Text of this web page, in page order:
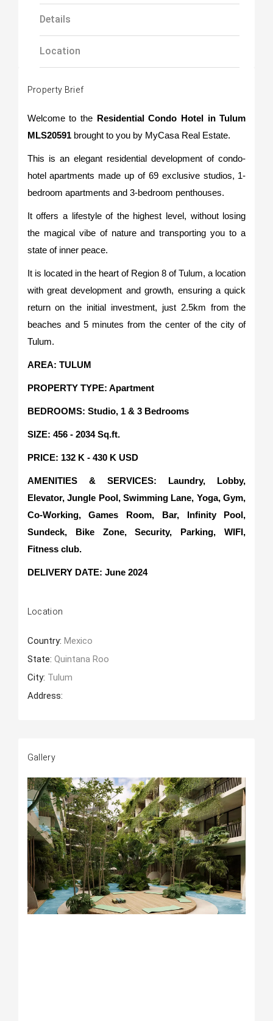
Details
Location
Property Brief
Welcome to the Residential Condo Hotel in Tulum
MLS20591 brought to you by MyCasa Real Estate.
This is an elegant residential development of condo-
hotel apartments made up of 69 exclusive studios, 1-
bedroom apartments and 3-bedroom penthouses.
It offers a lifestyle of the highest level, without losing
the magical vibe of nature and transporting you to a
state of inner peace.
It is located in the heart of Region 8 of Tulum, a location
with great development and growth, ensuring a quick
return on the initial investment, just 2.5km from the
beaches and 5 minutes from the center of the city of
Tulum.
AREA: TULUM
PROPERTY TYPE: Apartment
BEDROOMS: Studio, 1 & 3 Bedrooms
SIZE: 456 - 2034 Sq.ft.
PRICE: 132 K - 430 K USD
AMENITIES & SERVICES: Laundry, Lobby,
Elevator, Jungle Pool, Swimming Lane, Yoga, Gym,
Co-Working, Games Room, Bar, Infinity Pool,
Sundeck, Bike Zone, Security, Parking, WIFI,
Fitness club.
DELIVERY DATE: June 2024
Location
Country: Mexico
State: Quintana Roo
City: Tulum
Address:
Gallery